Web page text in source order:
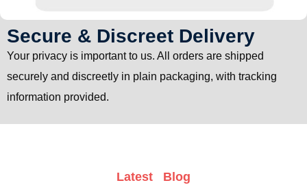
Secure & Discreet Delivery
Your privacy is important to us. All orders are shipped
securely and discreetly in plain packaging, with tracking
information provided.
Latest Blog